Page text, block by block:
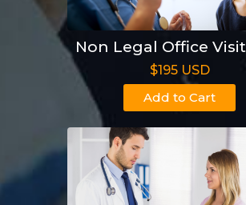
Non Legal Office
$195 USD
Add to Cart